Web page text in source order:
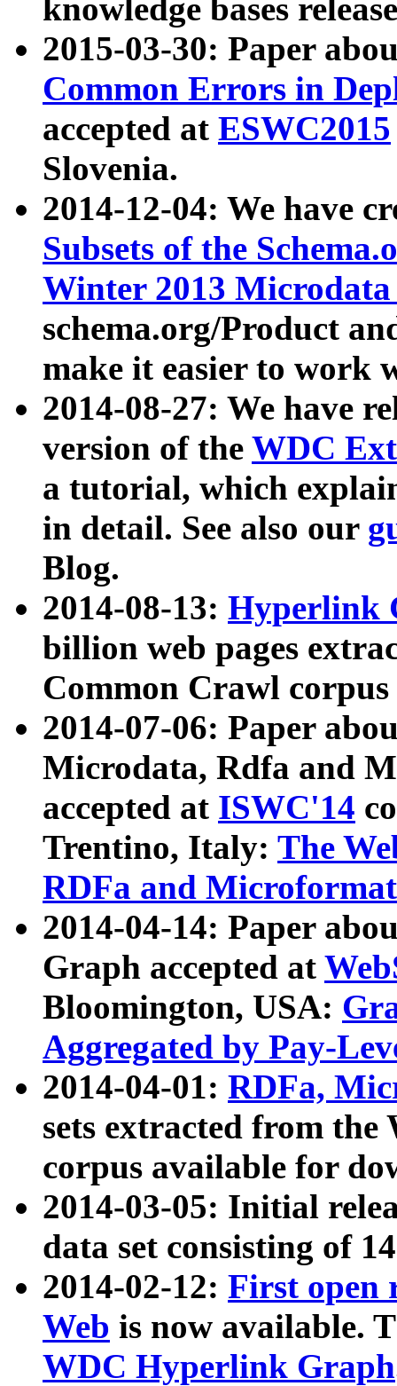
knowledge bases
2015-03-30: Paper
Common Errors in
accepted at ESWC2015
Slovenia.
2014-12-04: We have
Subsets of the
Winter 2013
schema.org/Product
make it easier to work
2014-08-27: We have
version of the WDC
a tutorial, which
in detail. See also our
Blog.
2014-08-13: Hyperlink
billion web pages
Common Crawl
2014-07-06: Paper
Microdata, Rdfa and
accepted at ISWC'14
Trentino, Italy: The
RDFa and Microformat
2014-04-14: Paper
Graph accepted at
Bloomington, USA:
Aggregated by Pay-
2014-04-01: RDFa,
sets extracted from
corpus available for
2014-03-05: Initial
data set consisting of
2014-02-12: First open
Web is now available.
WDC Hyperlink Graph